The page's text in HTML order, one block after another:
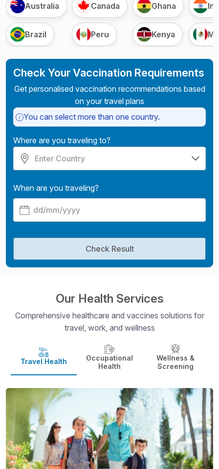
Australia
Brazil
Canada
Peru
Ghana
Kenya
Check Your Vaccination Requirements
Get personalised vaccination recommendations based
on your travel plans
You can select more than one country.
Where are you traveling to?
When are you traveling?
Check Result
Our Health Services
Comprehensive healthcare and vaccines solutions for
travel, work, and wellness
Travel Health
Occupational
Health
Wellness &
Screening